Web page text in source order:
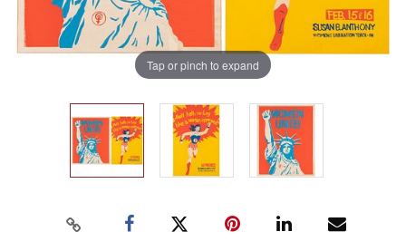
Tap or pinch to expand